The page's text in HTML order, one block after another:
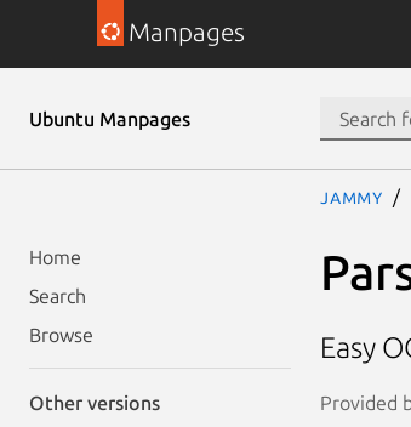
Manpages
Ubuntu Manpages
Home
Search
Browse
Other versions
jammy
Easy
Provided